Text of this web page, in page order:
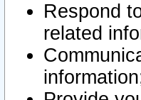
Respond
related